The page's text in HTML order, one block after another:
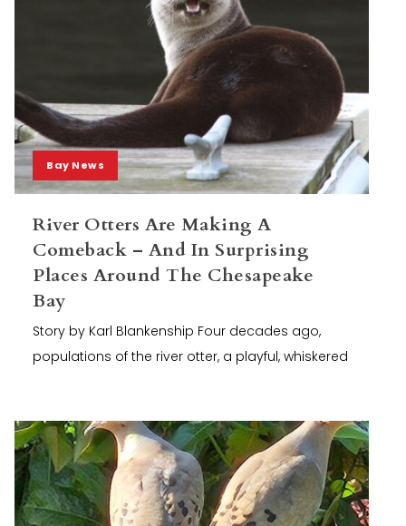
Bay News
River Otters Are Making A
Comeback – And In Surprising
Places Around The Chesapeake
Bay
Story by Karl Blankenship Four decades ago,
populations of the river otter, a playful, whiskered